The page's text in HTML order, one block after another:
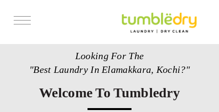
Get Franchise
Looking For The
"Best Laundry In Elamakkara, Kochi?"
Welcome To Tumbledry